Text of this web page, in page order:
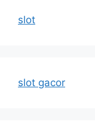
slot
slot gacor